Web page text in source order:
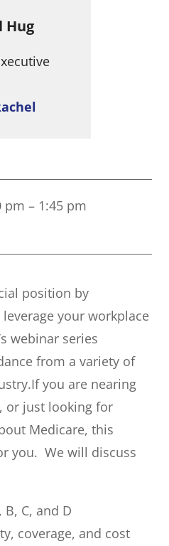
Hug
pm – 1:45 pm
position by
your workplace
webinar series
from a variety of
If you are nearing
or just looking for
Medicare, this
you. We will discuss
B, C, and D
coverage, and cost